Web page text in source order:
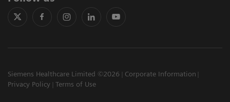
Siemens Healthcare Limited ©2026
Corporate Information
Privacy Policy
Terms of Use